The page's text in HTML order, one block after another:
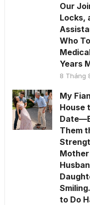
Our
Locks,
Who
Years
8 Tháng
My
House
Them
Mother
to Do